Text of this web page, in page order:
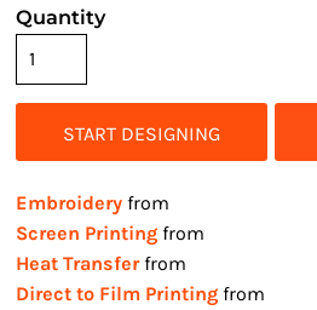
Quantity
START DESIGNING
Embroidery from
Screen Printing from
Heat Transferfrom
Direct to Film Printing from